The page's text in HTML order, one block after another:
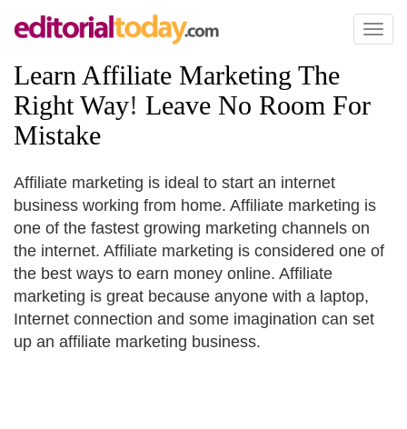
Toggle
Learn Affiliate Marketing The
Right Way! Leave No Room For
Mistake
Affiliate marketing is ideal to start an internet
business working from home. Affiliate marketing is
one of the fastest growing marketing channels on
the internet. Affiliate marketing is considered one of
the best ways to earn money online. Affiliate
marketing is great because anyone with a laptop,
Internet connection and some imagination can set
up an affiliate marketing business.